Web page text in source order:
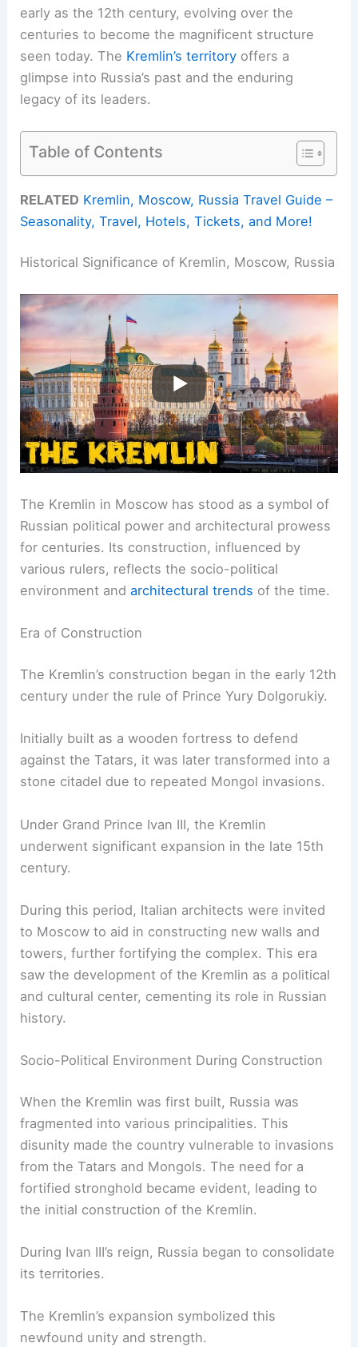
early as the 12th century, evolving over the
centuries to become the magnificent structure
seen today. The Kremlin’s territory offers a
glimpse into Russia’s past and the enduring
legacy of its leaders.
Table of Contents
RELATED Kremlin, Moscow, Russia Travel Guide –
Seasonality, Travel, Hotels, Tickets, and More!
Historical Significance of Kremlin, Moscow, Russia
The Kremlin in Moscow has stood as a symbol of
Russian political power and architectural prowess
for centuries. Its construction, influenced by
various rulers, reflects the socio-political
environment andarchitectural trends of the time.
Era of Construction
The Kremlin’s construction began in the early 12th
century under the rule of Prince Yury Dolgorukiy.
Initially built as a wooden fortress to defend
against the Tatars, it was later transformed into a
stone citadel due to repeated Mongol invasions.
Under Grand Prince Ivan III, the Kremlin
underwent significant expansion in the late 15th
century.
During this period, Italian architects were invited
to Moscow to aid in constructing new walls and
towers, further fortifying the complex. This era
saw the development of the Kremlin as a political
and cultural center, cementing its role in Russian
history.
Socio-Political Environment During Construction
When the Kremlin was first built, Russia was
fragmented into various principalities. This
disunity made the country vulnerable to invasions
from the Tatars and Mongols. The need for a
fortified stronghold became evident, leading to
the initial construction of the Kremlin.
During Ivan III’s reign, Russia began to consolidate
its territories.
The Kremlin’s expansion symbolized this
newfound unity and strength.